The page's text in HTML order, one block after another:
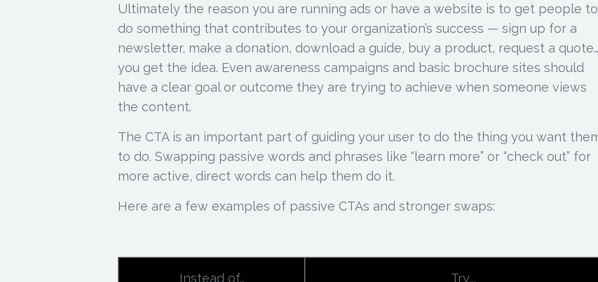
Ultimately the reason you are running ads or have a website is to get people to
do something that contributes to your organization’s success — sign up for a
newsletter, make a donation, download a guide, buy a product, request a quote…
you get the idea. Even awareness campaigns and basic brochure sites should
have a clear goal or outcome they are trying to achieve when someone views
the content.
The CTA is an important part of guiding your user to do the thing you want
to do. Swapping passive words and phrases like “learn more” or “check out” for
more active, direct words can help them do it.
Here are a few examples of passive CTAs and stronger swaps:
Instead of… Try….